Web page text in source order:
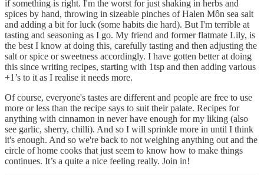
if something is right. I'm the worst for just shaking in herbs and
spices by hand, throwing in sizeable pinches of Halen Môn sea salt
and adding a bit for luck (some habits die hard). But I'm terrible at
tasting and seasoning as I go. My friend and former flatmate Lily, is
the best I know at doing this, carefully tasting and then adjusting the
salt or spice or sweetness accordingly. I have gotten better at doing
this since writing recipes, starting with 1tsp and then adding various
+1’s to it as I realise it needs more.
Of course, everyone's tastes are different and people are free to use
more or less than the recipe says to suit their palate. Recipes for
anything with cinnamon in never have enough for my liking (also
see garlic, sherry, chilli). And so I will sprinkle more in until I think
it's enough. And so we're back to not weighing anything out and the
circle of home cooks that just seem to know how to make things
continues. It’s a quite a nice feeling really. Join in!